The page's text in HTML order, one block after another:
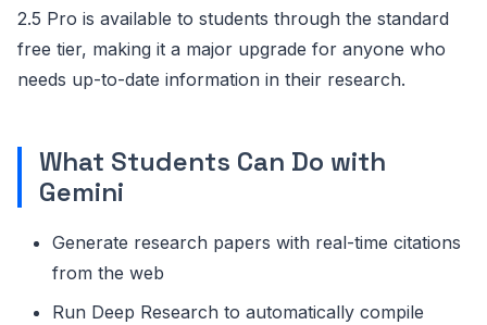
2.5 Pro is available to students through the standard
free tier, making it a major upgrade for anyone who
needs up-to-date information in their research.
What Students Can Do with
Gemini
Generate research papers with real-time citations
from the web
Run Deep Research to automatically compile